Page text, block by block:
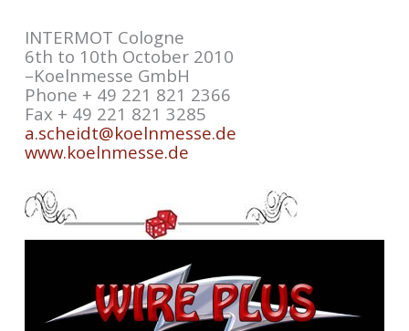
INTERMOT Cologne
6th to 10th October 2010
–Koelnmesse GmbH
Phone + 49 221 821 2366
Fax + 49 221 821 3285
a.scheidt@koelnmesse.de
www.koelnmesse.de